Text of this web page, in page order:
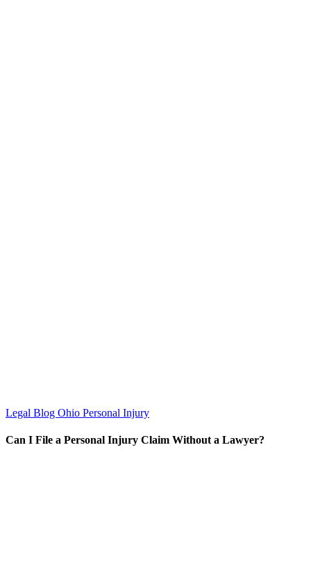
Legal Blog Ohio Personal Injury
Can I File a Personal Injury Claim Without a Lawyer?